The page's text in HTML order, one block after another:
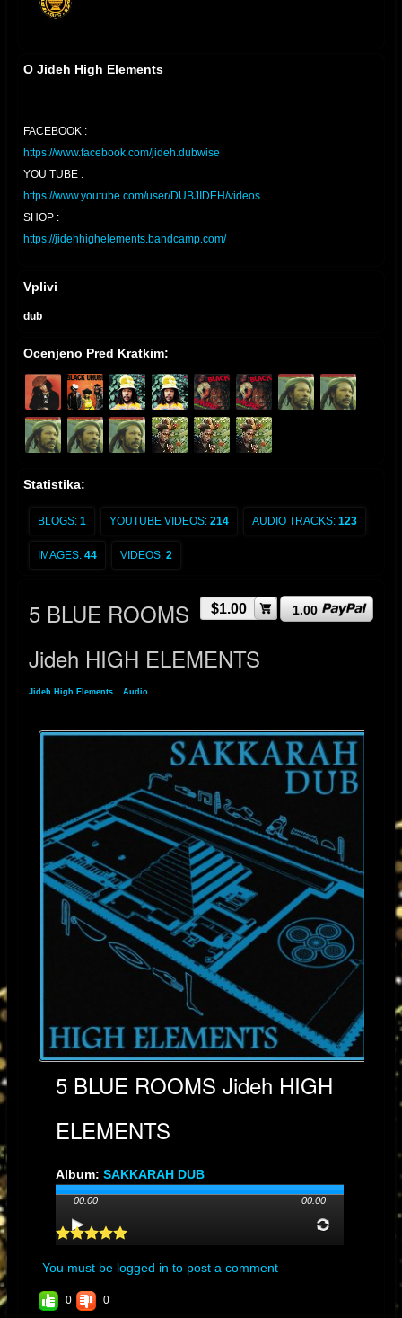
O Jideh High Elements
FACEBOOK :
https://www.facebook.com/jideh.dubwise
YOU TUBE :
https://www.youtube.com/user/DUBJIDEH/videos
SHOP :
https://jidehhighelements.bandcamp.com/
Vplivi
dub
Ocenjeno Pred Kratkim:
Statistika:
BLOGS: 1 YOUTUBE VIDEOS: 214 AUDIO TRACKS: 123
IMAGES: 44 VIDEOS: 2
$1.00 1.00
5 BLUE ROOMS
Jideh HIGH ELEMENTS
Jideh High Elements Audio
5 BLUE ROOMS Jideh HIGH
ELEMENTS
Album: SAKKARAH DUB
Genre: 1
Streams: 20
Audio File:
00:00 00:00
You must be logged in to post a comment
0 0